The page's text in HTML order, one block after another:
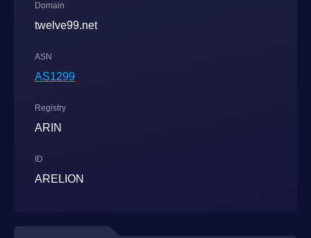
Domain
twelve99.net
ASN
AS1299
Registry
ARIN
ID
ARELION